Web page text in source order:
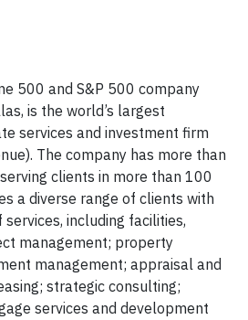
500 and S&P 500 company
is the world’s largest
services and investment firm
The company has more than
clients in more than 100
a diverse range of clients with
including facilities,
management; property
management; appraisal and
strategic consulting;
services and development